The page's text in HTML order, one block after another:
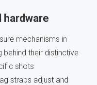
hardware
mechanisms in
behind their distinctive
shots
straps adjust and